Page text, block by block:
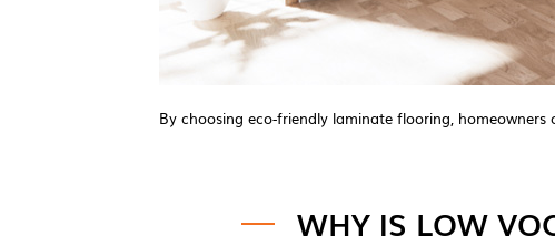
By choosing eco-friendly laminate flooring,
WHY IS LOW